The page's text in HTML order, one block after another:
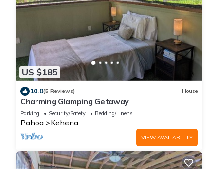
US $185
10.0(5 Reviews) House
Charming Glamping Getaway
Parking Security/Safety Bedding/Linens
Pahoa Kehena
VIEW AVAILABILITY